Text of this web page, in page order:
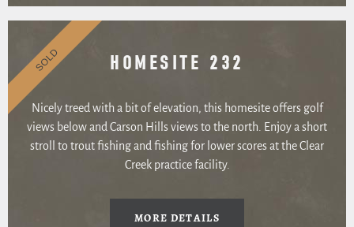
HOMESITE 232
Nicely treed with a bit of elevation, this homesite offers golf
views below and Carson Hills views to the north. Enjoy a short
stroll to trout fishing and fishing for lower scores at the Clear
Creek practice facility.
MORE DETAILS
SOLD